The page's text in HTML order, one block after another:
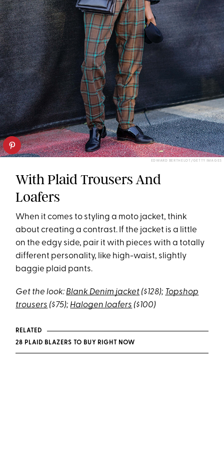
EDWARD BERTHELOT/GETTY IMAGES
With Plaid Trousers And
Loafers
When it comes to styling a moto jacket, think
about creating a contrast. If the jacket is a little
on the edgy side, pair it with pieces with a totally
different personality, like high-waist, slightly
baggie plaid pants.
Get the look: Blank Denim jacket ($128); Topshop
trousers ($75); Halogen loafers ($100)
RELATED
28 PLAID BLAZERS TO BUY RIGHT NOW